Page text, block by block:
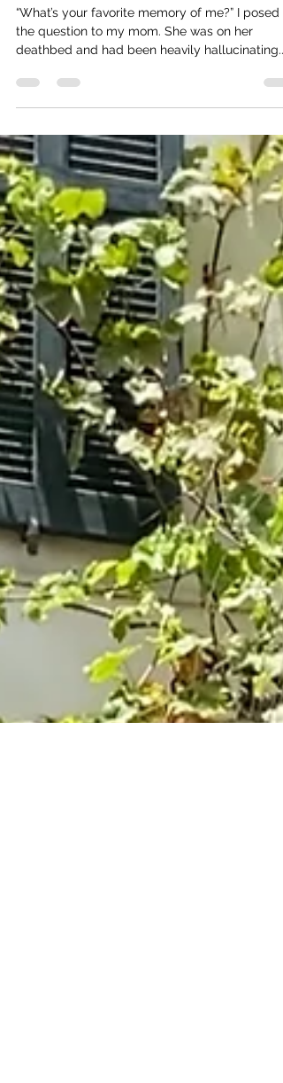
Nicole Taurisano
May 24, 2022
9 min read
Baja: Breathing with Whales
“What’s your favorite memory of me?” I posed
the question to my mom. She was on her